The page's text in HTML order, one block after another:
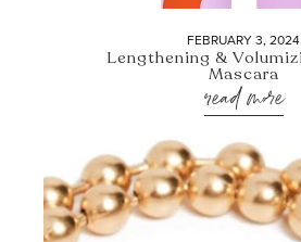
FEBRUARY 3, 2024
Lengthening &
Mascara
read more